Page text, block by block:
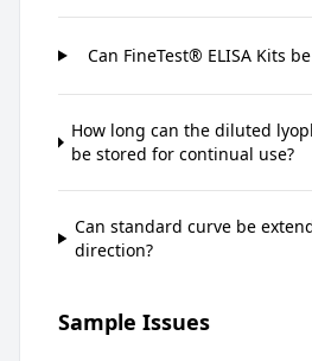
Can FineTest® ELISA Kits
How long can the diluted
be stored for continual use?
Can standard curve be
direction?
Sample Issues